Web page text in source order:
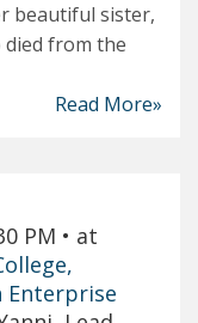
beautiful sister,
died from the
Read More»
PM • at
Enterprise